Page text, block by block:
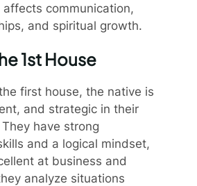
communication,
and spiritual growth.
1st House
first house, the native is
and strategic in their
have strong
and a logical mindset,
at business and
analyze situations